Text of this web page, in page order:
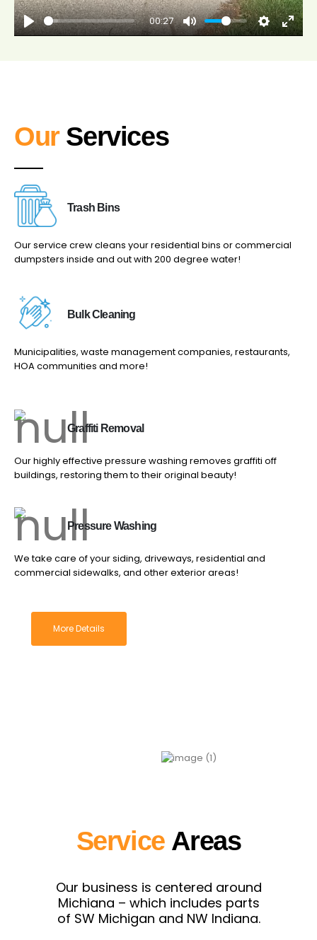
00:27
Our Services
Trash Bins
Our service crew cleans your residential bins or commercial
dumpsters inside and out with 200 degree water!
Bulk Cleaning
Municipalities, waste management companies, restaurants,
HOA communities and more!
Graffiti Removal
Our highly effective pressure washing removes graffiti off
buildings, restoring them to their original beauty!
Pressure Washing
We take care of your siding, driveways, residential and
commercial sidewalks, and other exterior areas!
More Details
ServiceAreas
Our business is centered around
Michiana – which includes parts
of SW Michigan and NW Indiana.